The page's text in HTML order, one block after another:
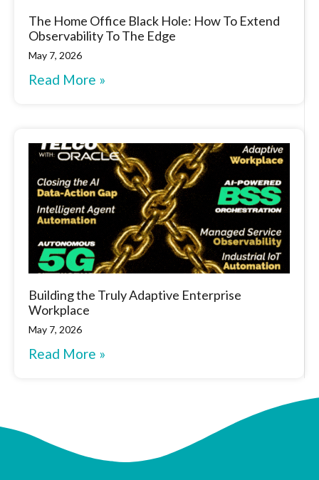
The Home Office Black Hole: How To Extend
Observability To The Edge
May 7, 2026
Read More »
Building the Truly Adaptive Enterprise
Workplace
May 7, 2026
Read More »